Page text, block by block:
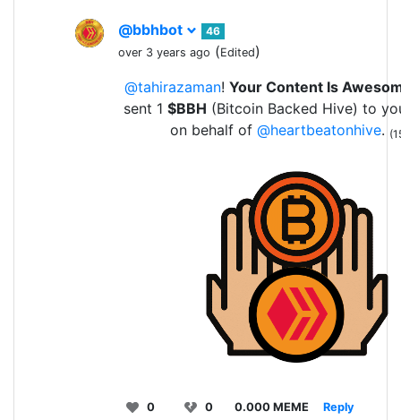
@bbhbot
46
over 3 years ago (Edited)
@tahirazaman! Your Content Is
sent 1 $BBH (Bitcoin Backed Hive) to
on behalf of @heartbeatonhive.
0 0 0.000 MEME Reply